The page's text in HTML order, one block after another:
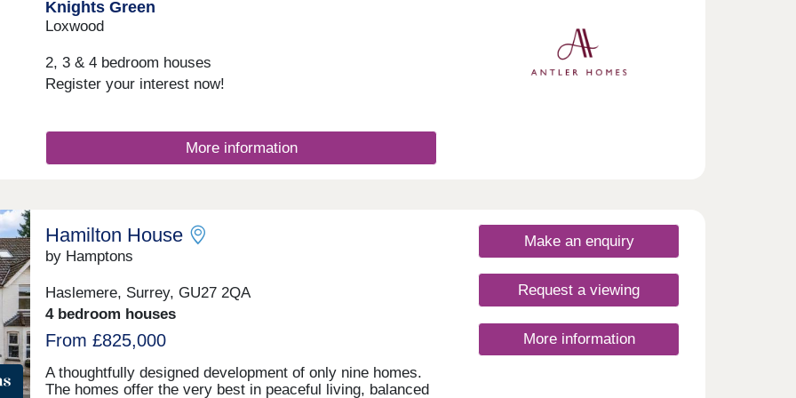
Knights Green
Loxwood
2, 3 & 4 bedroom houses
Register your interest now!
More information
Hamilton House
by Hamptons
Haslemere, Surrey, GU27 2QA
4 bedroom houses
From £825,000
A thoughtfully designed development of only nine homes.
The homes offer the very best in peaceful living, balanced
Make an enquiry
Request a viewing
More information